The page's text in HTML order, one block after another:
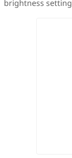
brightness